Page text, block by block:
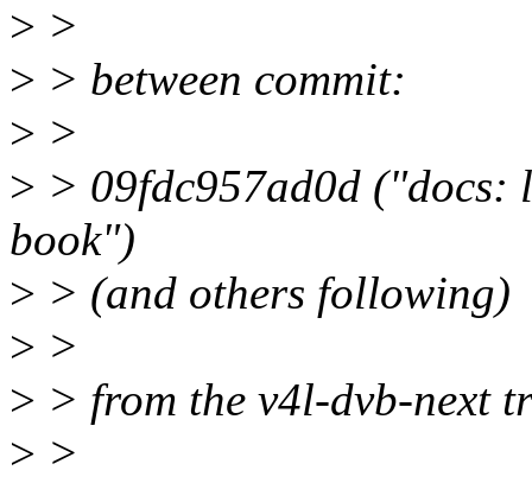
> >
> > between commit:
> >
> > 09fdc957ad0d
book")
> > (and others following)
> >
> > from the v4l-dvb-next
> >